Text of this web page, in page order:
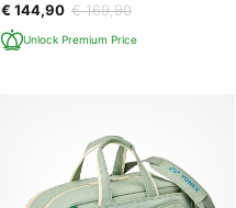
€ 144,90 € 169,90
Unlock Premium Price